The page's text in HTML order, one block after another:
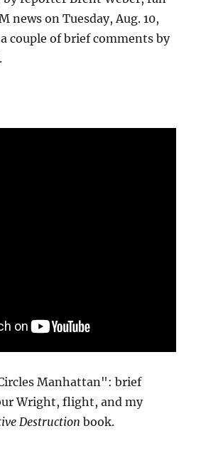
news on Tuesday, Aug. 10,
couple of brief comments by
Manhattan": brief
Wright, flight, and my
Destruction book.